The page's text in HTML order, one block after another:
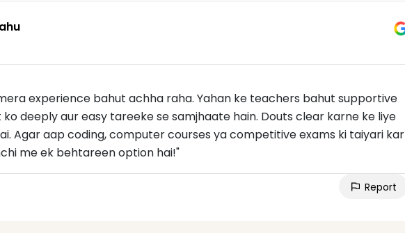
experience bahut achha raha. Yahan ke teachers bahut supportive
deeply aur easy tareeke se samjhaate hain. Douts clear karne ke liye
Agar aap coding, computer courses ya competitive exams ki taiyari kar
me ek behtareen option hai!"
Report